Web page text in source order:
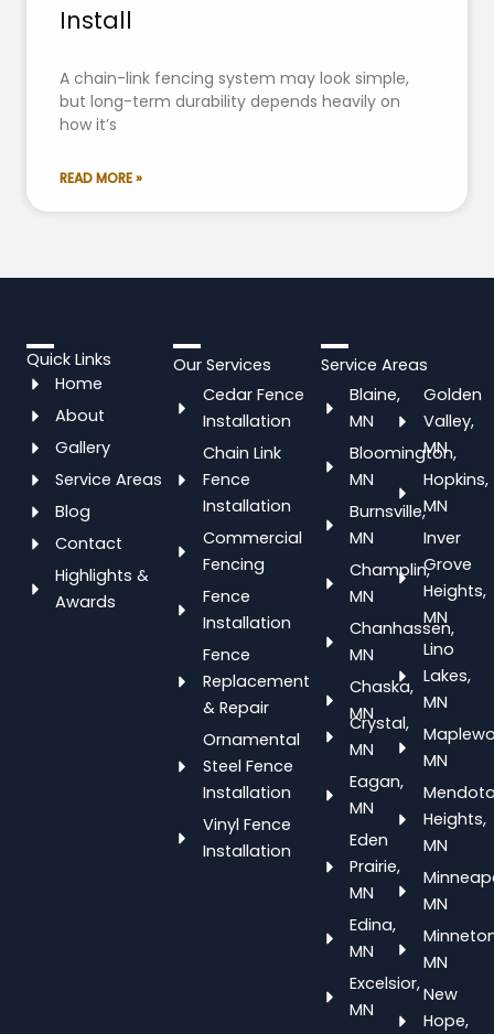
Install
A chain-link fencing system may look simple,
but long-term durability depends heavily on
how it’s
READ MORE »
Quick Links
Home
About
Gallery
Service Areas
Blog
Contact
Highlights &
Awards
Our Services
Cedar Fence
Installation
Chain Link
Fence
Installation
Commercial
Fencing
Fence
Installation
Fence
Replacement
& Repair
Ornamental
Steel Fence
Installation
Vinyl Fence
Installation
Service Areas
Blaine,
MN
Bloomington,
MN
Burnsville,
MN
Champlin,
MN
Chanhassen,
MN
Chaska,
MN
Crystal,
MN
Eagan,
MN
Eden
Prairie,
MN
Edina,
MN
Excelsior,
MN
Golden
Valley,
MN
Hopkins,
MN
Inver
Grove
Heights,
MN
Lino
Lakes,
MN
MN
Heights,
MN
MN
MN
New
Hope,